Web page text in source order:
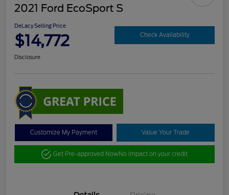
2021 Ford EcoSport S
DeLacy Selling Price
$14,772 Check Availability
Disclosure
Customize My Payment Value Your Trade
Get Pre-approved NowNo impact on your credit